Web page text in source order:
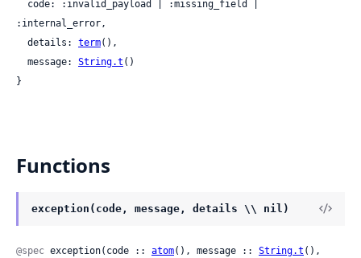
:internal_error,
  details:
term(),
  message:
String.t ()
}
Functions
exception(code, message, details \\ nil)
@spec exception(code :: atom(), message :: String.t (),